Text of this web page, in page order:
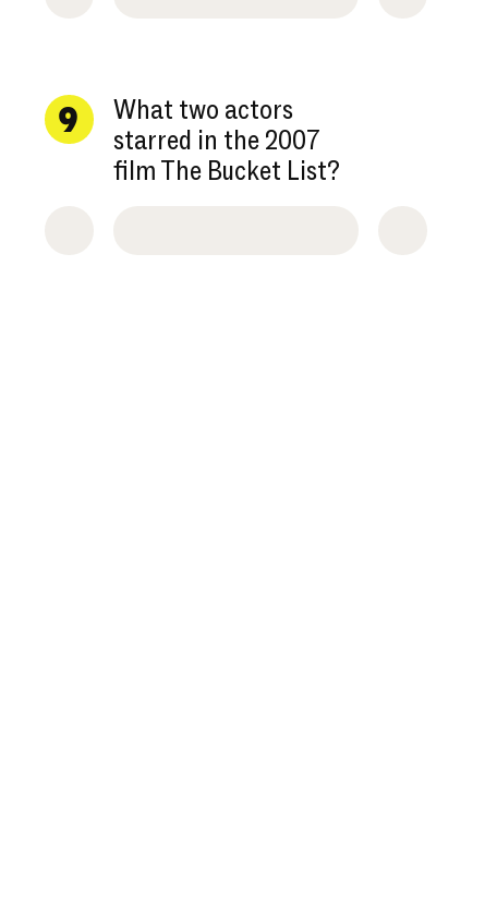
9
What two actors
starred in the 2007
film The Bucket List?